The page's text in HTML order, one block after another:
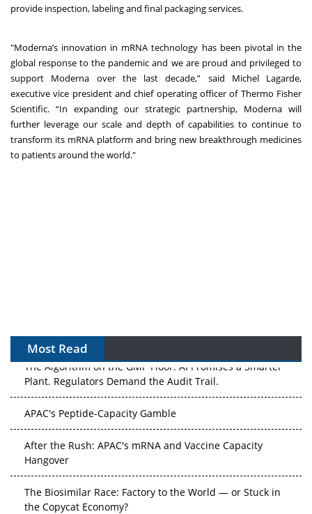
provide inspection, labeling and final packaging services.
"Moderna’s innovation in mRNA technology has been pivotal in the
global response to the pandemic and we are proud and privileged to
support Moderna over the last decade,” said Michel Lagarde,
executive vice president and chief operating officer of Thermo Fisher
Scientific. “In expanding our strategic partnership, Moderna will
further leverage our scale and depth of capabilities to continue to
transform its mRNA platform and bring new breakthrough medicines
to patients around the world."
Most Read
The Algorithm on the GMP Floor: AI Promises a Smarter
Plant. Regulators Demand the Audit Trail.
APAC's Peptide-Capacity Gamble
After the Rush: APAC's mRNA and Vaccine Capacity
Hangover
The Biosimilar Race: Factory to the World — or Stuck in
the Copycat Economy?